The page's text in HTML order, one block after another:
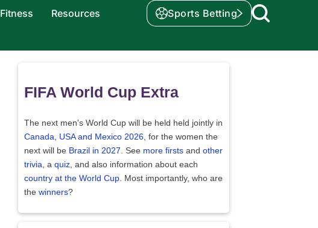
Fitness Resources Sports Betting
FIFA World Cup Extra
The next men's World Cup will be held held jointly in
Canada, USA and Mexico 2026 , for the women the
next will be Brazil in 2027 . See more firsts and other
trivia , a quiz , and also information about each
country at the World Cup . Most importantly, who are
the winners?